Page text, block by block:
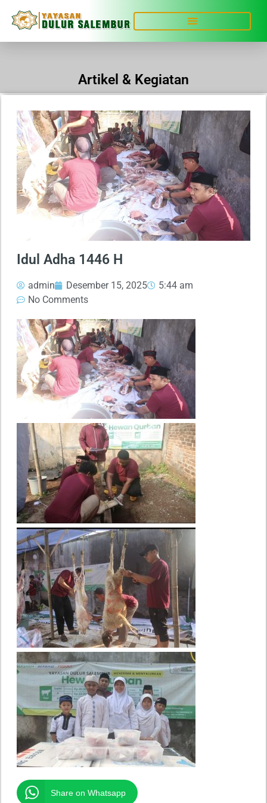
Artikel & Kegiatan
Idul Adha 1446 H
admin Desember 15, 2025
5:44 am
No Comments
Share on Whatsapp